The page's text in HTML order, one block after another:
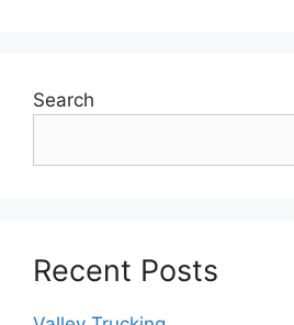
Search
Recent Posts